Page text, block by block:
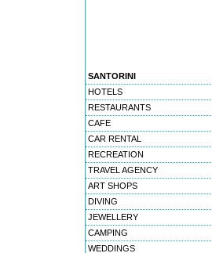
SANTORINI
HOTELS
RESTAURANTS
CAFE
CAR RENTAL
RECREATION
TRAVEL AGENCY
ART SHOPS
DIVING
JEWELLERY
CAMPING
WEDDINGS